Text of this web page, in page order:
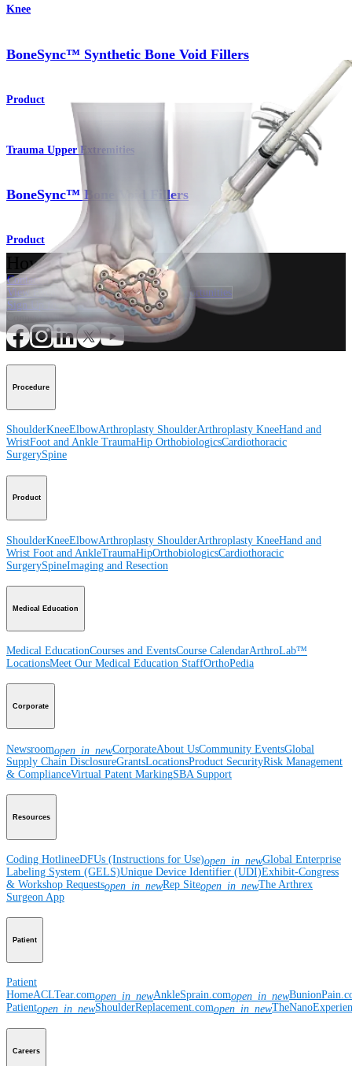
Knee
BoneSync™ Synthetic Bone Void Fillers
Product
Trauma Upper Extremities
BoneSync™ Bone Void Fillers
Product
How can we help you?
Contact a Representative
View Events, Labs, and Educational Opportunities
Sign Up for What's New
Connect With Us
Procedure
ShoulderKneeElbowArthroplasty ShoulderArthroplasty KneeHand and
WristFoot and Ankle TraumaHip OrthobiologicsCardiothoracic
SurgerySpine
Product
ShoulderKneeElbowArthroplasty ShoulderArthroplasty KneeHand and
Wrist Foot and AnkleTraumaHipOrthobiologicsCardiothoracic
SurgerySpineImaging and Resection
Medical Education
Medical EducationCourses and EventsCourse CalendarArthroLab™
LocationsMeet Our Medical Education StaffOrthoPedia
Corporate
Newsroomopen_in_newCorporateAbout UsCommunity EventsGlobal
Supply Chain DisclosureGrantsLocationsProduct SecurityRisk Management
& ComplianceVirtual Patent MarkingSBA Support
Resources
Coding HotlineeDFUs (Instructions for Use)open_in_newGlobal Enterprise
Labeling System (GELS)Unique Device Identifier (UDI)Exhibit-Congress
& Workshop Requestsopen_in_newRep Siteopen_in_newThe Arthrex
Surgeon App
Patient
Patient
HomeACLTear.comopen_in_newAnkleSprain.comopen_in_new
Patientopen_in_newShoulderReplacement.comopen_in_new
Careers